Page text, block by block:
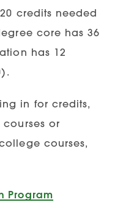
credits needed
core has 36
has 12
in for credits,
courses or
courses,
Program